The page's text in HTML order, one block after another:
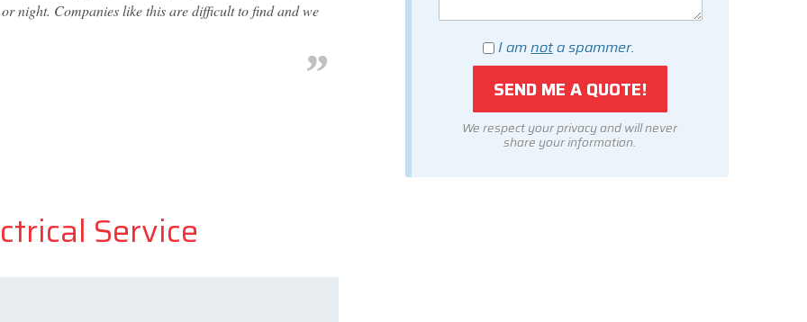
I amnota spammer.
We respect your privacy and will never
share your information.
night. Companies like this are difficult to find and we
Service